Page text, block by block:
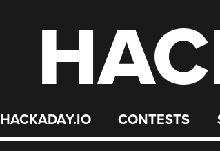
HACKADAY.IO CONTESTS